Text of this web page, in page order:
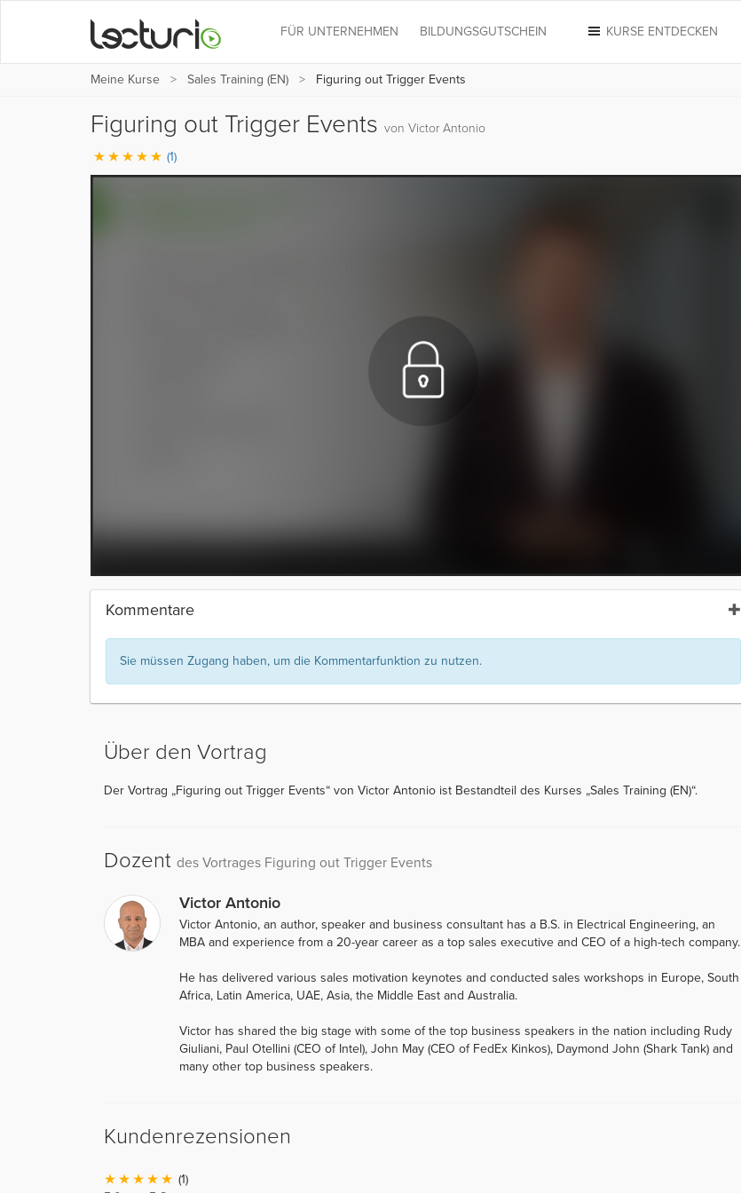
KURSE ENTDECKEN
FÜR UNTERNEHMEN BILDUNGSGUTSCHEIN
Meine Kurse Sales Training (EN) Figuring out Trigger Events
Figuring out Trigger Events von Victor Antonio
(1)
Kommentare
Sie müssen Zugang haben, um die Kommentarfunktion zu nutzen.
Über den Vortrag
Der Vortrag „Figuring out Trigger Events“ von Victor Antonio ist Bestandteil des Kurses „Sales Training (EN)“.
Dozent des Vortrages Figuring out Trigger Events
Victor Antonio
Victor Antonio, an author, speaker and business consultant has a B.S. in Electrical Engineering, an
MBA and experience from a 20-year career as a top sales executive and CEO of a high-tech company.
He has delivered various sales motivation keynotes and conducted sales workshops in Europe, South
Africa, Latin America, UAE, Asia, the Middle East and Australia.
Victor has shared the big stage with some of the top business speakers in the nation including Rudy
Giuliani, Paul Otellini (CEO of Intel), John May (CEO of FedEx Kinkos), Daymond John (Shark Tank) and
many other top business speakers.
Kundenrezensionen
(1)